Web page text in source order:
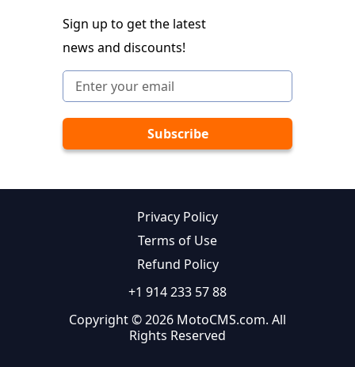
Sign up to get the latest
news and discounts!
Privacy Policy
Terms of Use
Refund Policy
+1 914 233 57 88
Copyright © 2026 MotoCMS.com. All
Rights Reserved